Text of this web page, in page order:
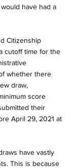
have had a
Citizenship
cutoff time for the
whether there
draw,
score
their
April 29, 2021 at
have vastly
This is because